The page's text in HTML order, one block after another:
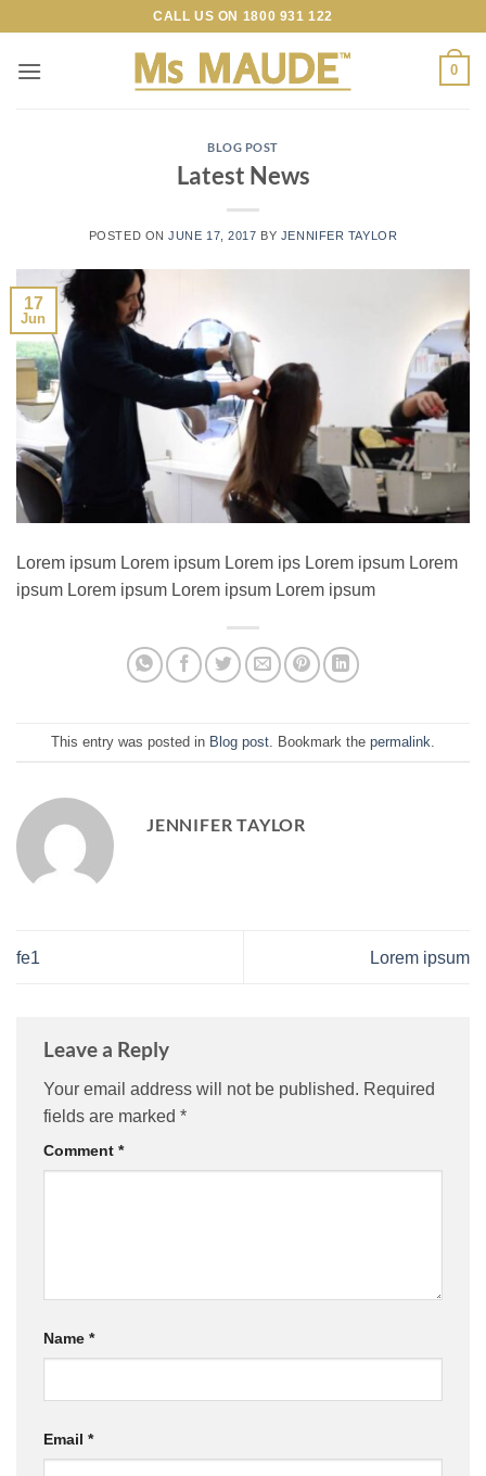
content
CALL US ON 1800 931 122
0
BLOG POST
Latest News
POSTED ONJUNE 17, 2017 BY JENNIFER TAYLOR
17
Jun
Lorem ipsum Lorem ipsum Lorem ips Lorem ipsum Lorem
ipsum Lorem ipsum Lorem ipsum Lorem ipsum
This entry was posted in Blog post . Bookmark the permalink
JENNIFER TAYLOR
fe1 Lorem ipsum
Leave a Reply
Your email address will not be published. Required
fields are marked *
Comment *
Name *
Email *